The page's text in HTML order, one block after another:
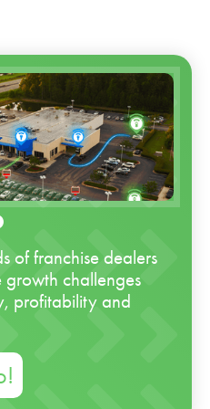
of franchise dealers
growth challenges
profitability and